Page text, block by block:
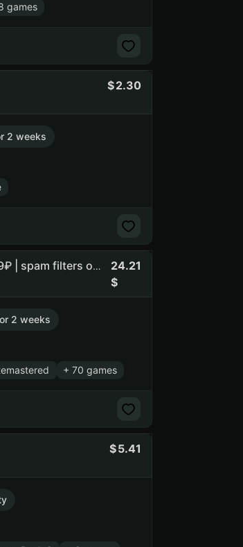
games
2.30
2 weeks
Awcd | Rocket League • ELDEN RING • Baldurs Gate 3 +5 | Steam - 699₽ | spam filters on the owners email (NO SOCIAL CLUB ACCESS)
24.21
2 weeks
+ 70 games
5.41